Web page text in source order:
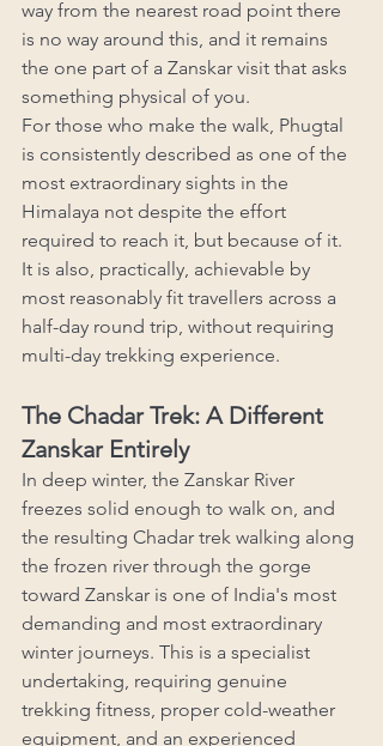
way from the nearest road point there
is no way around this, and it remains
the one part of a Zanskar visit that asks
something physical of you.
For those who make the walk, Phugtal
is consistently described as one of the
most extraordinary sights in the
Himalaya not despite the effort
required to reach it, but because of it.
It is also, practically, achievable by
most reasonably fit travellers across a
half-day round trip, without requiring
multi-day trekking experience.
The Chadar Trek: A Different
Zanskar Entirely
In deep winter, the Zanskar River
freezes solid enough to walk on, and
the resulting Chadar trek walking along
the frozen river through the gorge
toward Zanskar is one of India's most
demanding and most extraordinary
winter journeys. This is a specialist
undertaking, requiring genuine
trekking fitness, proper cold-weather
equipment, and an experienced